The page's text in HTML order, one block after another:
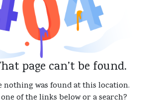
page can’t be found.
nothing was found at this location.
of the links below or a search?